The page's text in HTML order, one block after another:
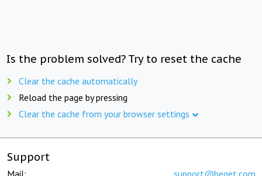
Is the problem solved? Try to reset the cache
Clear the cache automatically
Reload the page by pressing
Clear the cache from your browser settings
Support
Mail: support@beget.com